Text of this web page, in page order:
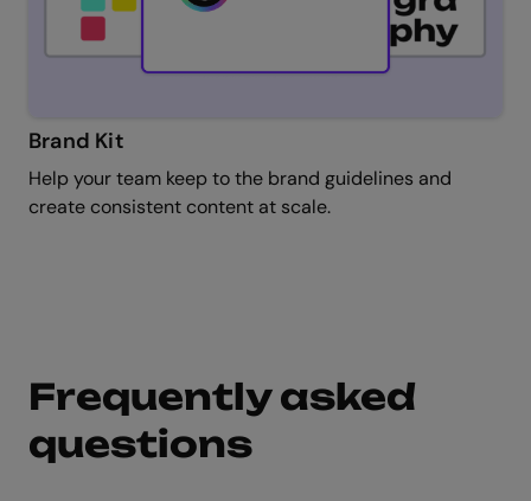
Brand Kit
Help your team keep to the brand guidelines and
create consistent content at scale.
Frequently asked
questions